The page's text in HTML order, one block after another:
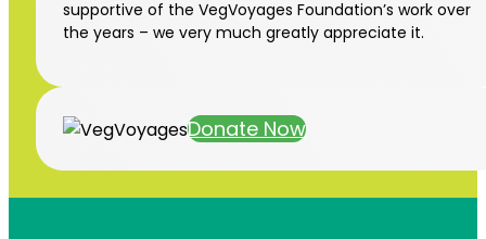
supportive of the VegVoyages Foundation’s work over
the years – we very much greatly appreciate it.
Donate Now